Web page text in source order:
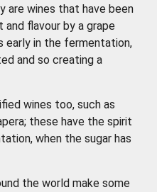
are wines that have been
flavour by a grape
early in the fermentation,
and so creating a
wines too, such as
these have the spirit
when the sugar has
the world make some